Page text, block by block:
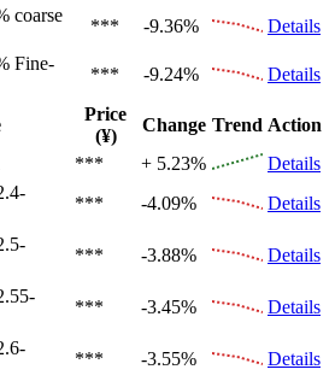
coarse
*** -9.36%
Details
Fine-
*** -9.24% Details
Price
(¥)
Change Trend Action
*** + 5.23%
Details
*** -4.09%
Details
*** -3.88%
Details
*** -3.45%
Details
*** -3.55%
Details